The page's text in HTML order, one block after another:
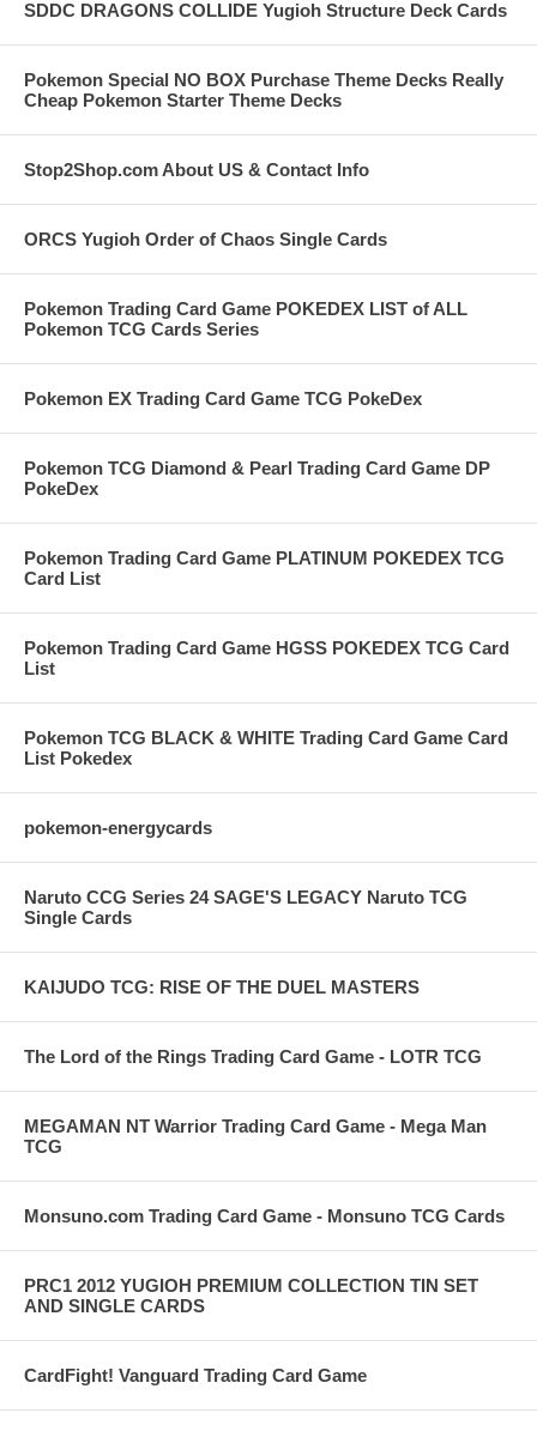
SDDC DRAGONS COLLIDE Yugioh Structure Deck Cards
Pokemon Special NO BOX Purchase Theme Decks Really
Cheap Pokemon Starter Theme Decks
Stop2Shop.com About US & Contact Info
ORCS Yugioh Order of Chaos Single Cards
Pokemon Trading Card Game POKEDEX LIST of ALL
Pokemon TCG Cards Series
Pokemon EX Trading Card Game TCG PokeDex
Pokemon TCG Diamond & Pearl Trading Card Game DP
PokeDex
Pokemon Trading Card Game PLATINUM POKEDEX TCG
Card List
Pokemon Trading Card Game HGSS POKEDEX TCG Card
List
Pokemon TCG BLACK & WHITE Trading Card Game Card
List Pokedex
pokemon-energycards
Naruto CCG Series 24 SAGE'S LEGACY Naruto TCG
Single Cards
KAIJUDO TCG: RISE OF THE DUEL MASTERS
The Lord of the Rings Trading Card Game - LOTR TCG
MEGAMAN NT Warrior Trading Card Game - Mega Man
TCG
Monsuno.com Trading Card Game - Monsuno TCG Cards
PRC1 2012 YUGIOH PREMIUM COLLECTION TIN SET
AND SINGLE CARDS
CardFight! Vanguard Trading Card Game